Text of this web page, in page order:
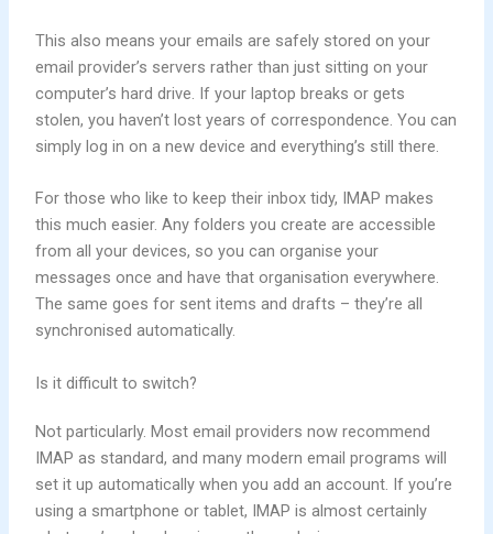
This also means your emails are safely stored on your
email provider’s servers rather than just sitting on your
computer’s hard drive. If your laptop breaks or gets
stolen, you haven’t lost years of correspondence. You can
simply log in on a new device and everything’s still there.
For those who like to keep their inbox tidy, IMAP makes
this much easier. Any folders you create are accessible
from all your devices, so you can organise your
messages once and have that organisation everywhere.
The same goes for sent items and drafts – they’re all
synchronised automatically.
Is it difficult to switch?
Not particularly. Most email providers now recommend
IMAP as standard, and many modern email programs will
set it up automatically when you add an account. If you’re
using a smartphone or tablet, IMAP is almost certainly